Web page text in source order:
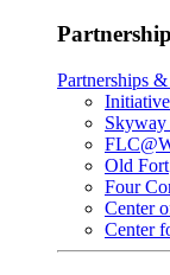
Partnerships
Skyway
Old Fort
Four
Center
Center